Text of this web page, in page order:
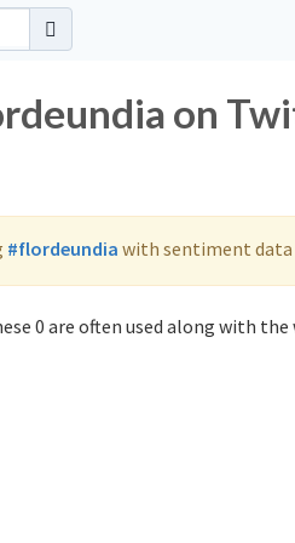
on
#flordeundia with sentiment data
0 are often used along with